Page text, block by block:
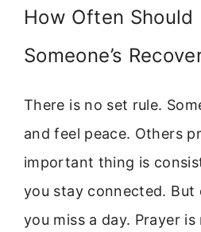
How Often Should
Someone’s
There is no set rule.
and feel peace. Others
important thing is
you stay connected.
you miss a day. Prayer